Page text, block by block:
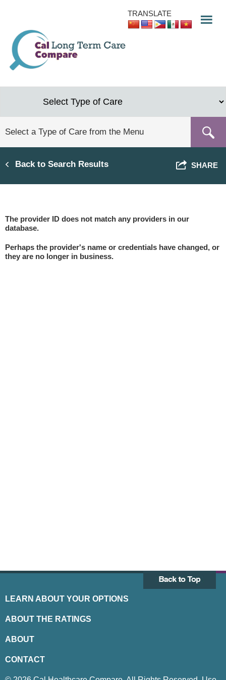
content
TRANSLATE
Back to Search Results SHARE
The provider ID does not match any providers in our
database.
Perhaps the provider's name or credentials have changed, or
they are no longer in business.
LEARN ABOUT YOUR OPTIONS
ABOUT THE RATINGS
ABOUT
CONTACT